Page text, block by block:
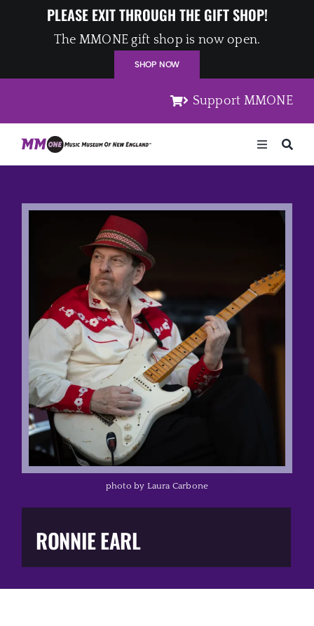
PLEASE EXIT THROUGH THE GIFT SHOP!
The MMONE gift shop is now open.
SHOP NOW
Support MMONE
Toggle
Navigation
Music Business
The Media
Music Trail
Education
You Too!
Gift Shop
RONNIE EARL
photo by Laura Carbone